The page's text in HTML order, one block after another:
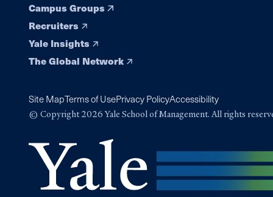
Campus Groups
Recruiters
Yale Insights
The Global Network
Site MapTerms of UsePrivacy PolicyAccessibility
© Copyright 2026 Yale School of Management. All rights